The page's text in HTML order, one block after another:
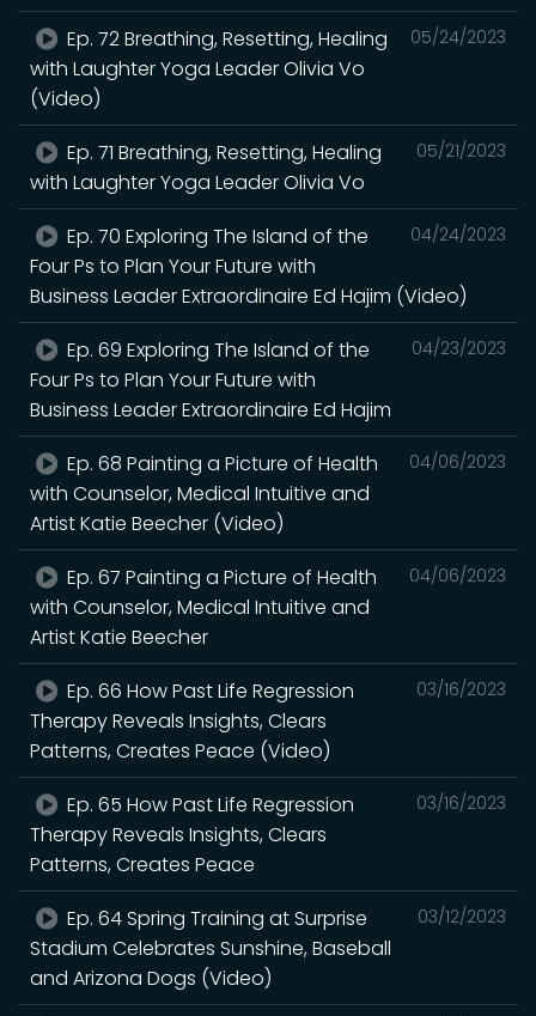
05/24/2023
Ep. 72 Breathing, Resetting, Healing
with Laughter Yoga Leader Olivia Vo
(Video)
05/21/2023
Ep. 71 Breathing, Resetting, Healing
with Laughter Yoga Leader Olivia Vo
04/24/2023
Ep. 70 Exploring The Island of the
Four Ps to Plan Your Future with
Business Leader Extraordinaire Ed Hajim (Video)
04/23/2023
Ep. 69 Exploring The Island of the
Four Ps to Plan Your Future with
Business Leader Extraordinaire Ed Hajim
04/06/2023
Ep. 68 Painting a Picture of Health
with Counselor, Medical Intuitive and
Artist Katie Beecher (Video)
04/06/2023
Ep. 67 Painting a Picture of Health
with Counselor, Medical Intuitive and
Artist Katie Beecher
03/16/2023
Ep. 66 How Past Life Regression
Therapy Reveals Insights, Clears
Patterns, Creates Peace (Video)
03/16/2023
Ep. 65 How Past Life Regression
Therapy Reveals Insights, Clears
Patterns, Creates Peace
03/12/2023
Ep. 64 Spring Training at Surprise
Stadium Celebrates Sunshine, Baseball
and Arizona Dogs (Video)